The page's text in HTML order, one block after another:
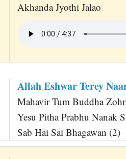
Akhanda Jyothi Jalao
Allah Eshwar Terey
Mahavir Tum Buddha
Yesu Pitha Prabhu Nanak
Sab Hai Sai Bhagawan (2)